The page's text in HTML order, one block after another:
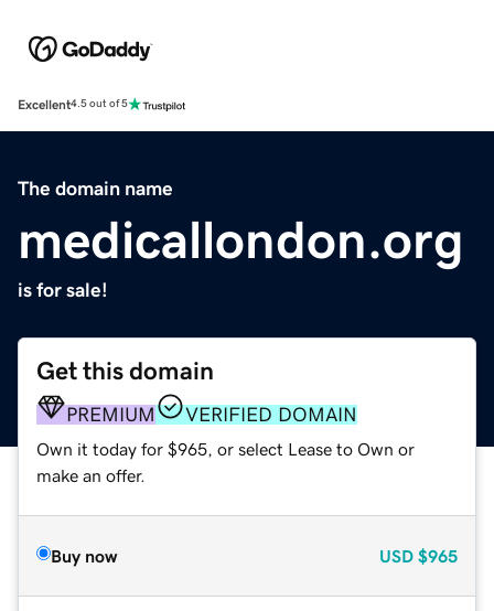
Excellent4.5 out of 5
The domain name
medicallondon.org
is for sale!
Get this domain
PREMIUM VERIFIED DOMAIN
Own it today for $965, or select Lease to Own or
make an offer.
Buy now USD $965